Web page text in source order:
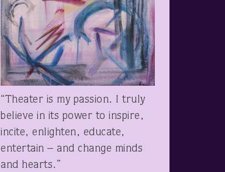
“Theater is my passion. I truly
believe in its power to inspire,
incite, enlighten, educate,
entertain – and change minds
and hearts.”